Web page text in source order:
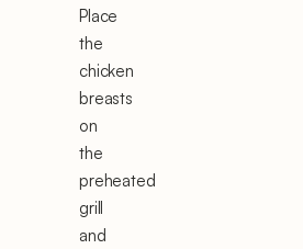
Place
the
chicken
breasts
on
the
preheated
grill
and